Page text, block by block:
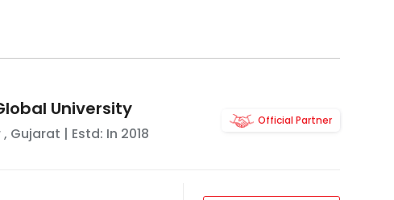
University
, Gujarat | Estd: In 2018
Official Partner